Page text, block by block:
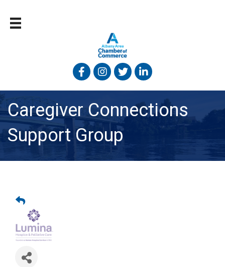
FacebookInstagram
TwitterLinked In
Caregiver Connections
Support Group